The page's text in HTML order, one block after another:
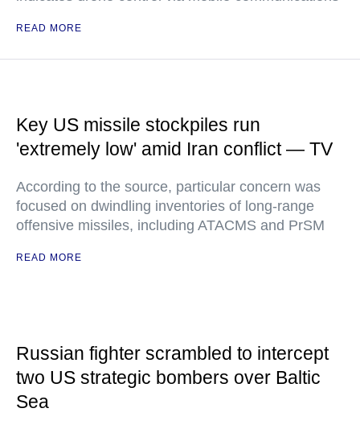
READ MORE
Key US missile stockpiles run
'extremely low' amid Iran conflict — TV
According to the source, particular concern was
focused on dwindling inventories of long-range
offensive missiles, including ATACMS and PrSM
READ MORE
Russian fighter scrambled to intercept
two US strategic bombers over Baltic
Sea